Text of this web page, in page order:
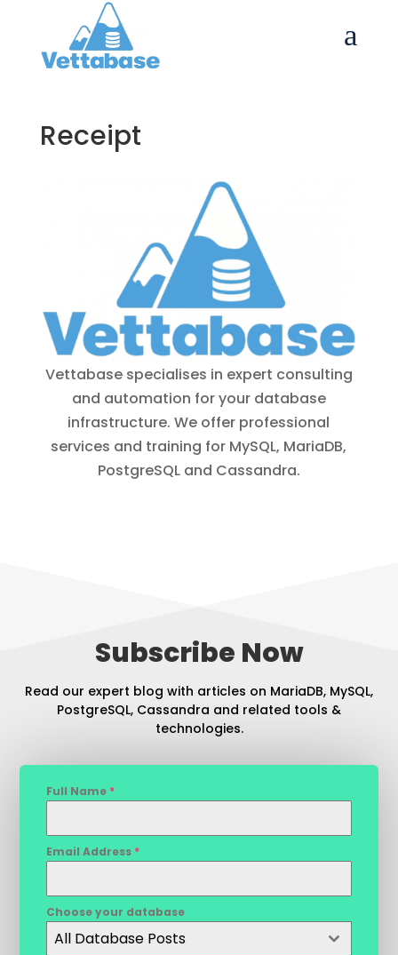
a
Receipt
Vettabase specialises in expert consulting
and automation for your database
infrastructure. We offer professional
services and training for MySQL, MariaDB,
PostgreSQL and Cassandra.
Subscribe Now
Read our expert blog with articles on MariaDB, MySQL,
PostgreSQL, Cassandra and related tools &
technologies.
Full Name *
Email Address *
Choose your database
All Database Posts